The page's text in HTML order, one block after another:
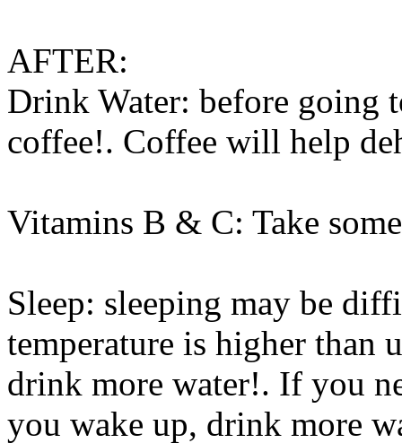
AFTER:
Drink Water: before going
coffee!. Coffee will help
Vitamins B & C: Take
Sleep: sleeping may be
temperature is higher than
drink more water!. If you
you wake up, drink more